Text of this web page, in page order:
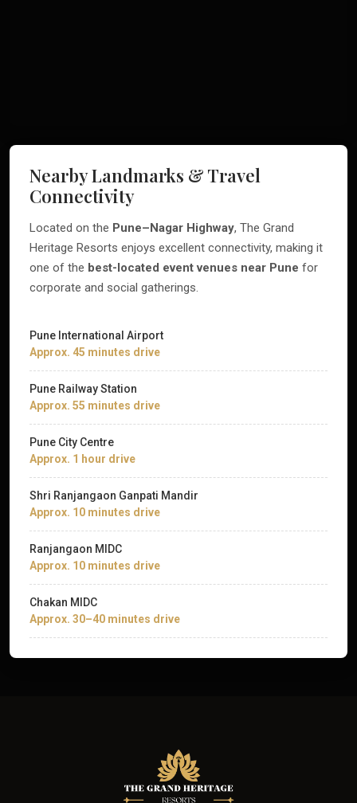
Nearby Landmarks & Travel
Connectivity
Located on the Pune–Nagar Highway, The Grand
Heritage Resorts enjoys excellent connectivity, making it
one of the best-located event venues near Pune for
corporate and social gatherings.
Pune International Airport
Approx. 45 minutes drive
Pune Railway Station
Approx. 55 minutes drive
Pune City Centre
Approx. 1 hour drive
Shri Ranjangaon Ganpati Mandir
Approx. 10 minutes drive
Ranjangaon MIDC
Approx. 10 minutes drive
Chakan MIDC
Approx. 30–40 minutes drive